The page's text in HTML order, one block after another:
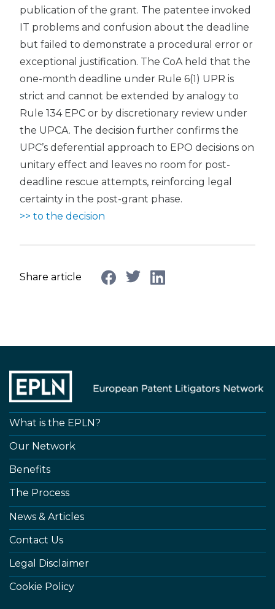
publication of the grant. The patentee invoked
IT problems and confusion about the deadline
but failed to demonstrate a procedural error or
exceptional justification. The CoA held that the
one-month deadline under Rule 6(1) UPR is
strict and cannot be extended by analogy to
Rule 134 EPC or by discretionary review under
the UPCA. The decision further confirms the
UPC’s deferential approach to EPO decisions on
unitary effect and leaves no room for post-
deadline rescue attempts, reinforcing legal
certainty in the post-grant phase.
>> to the decision
Share article
What is the EPLN?
Our Network
Benefits
The Process
News & Articles
Contact Us
Legal Disclaimer
Cookie Policy